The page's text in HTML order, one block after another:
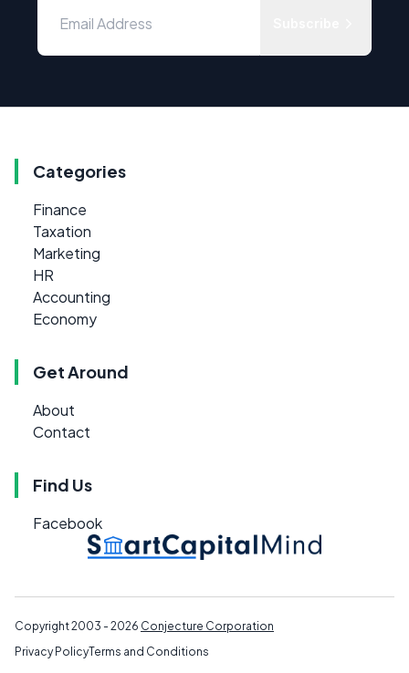
Categories
Finance
Taxation
Marketing
HR
Accounting
Economy
Get Around
About
Contact
Find Us
Facebook
Copyright 2003 - 2026 Conjecture Corporation
Privacy PolicyTerms and Conditions